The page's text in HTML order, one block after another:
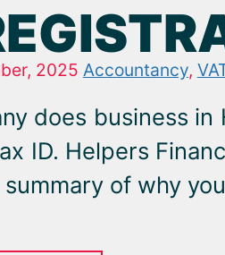
2025 Accountancy,
does business
ID. Helpers
of why